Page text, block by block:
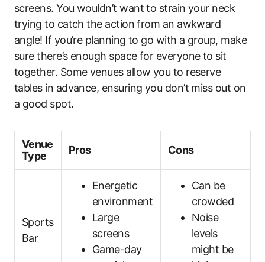
screens. You wouldn’t want to strain your neck
trying to catch the action from an awkward
angle! If you’re planning to go with a group, make
sure there’s enough space for everyone to sit
together. Some venues allow you to reserve
tables in advance, ensuring you don’t miss out on
a good spot.
Venue
Type
Pros Cons
Sports
Bar
Energetic
environment
Large
screens
Game-day
Can be
crowded
Noise
levels
might be